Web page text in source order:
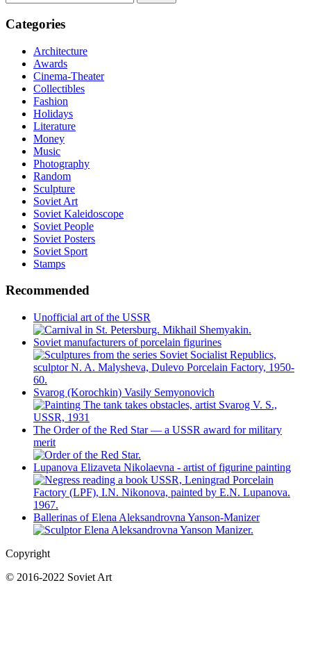
for:
Categories
Architecture
Awards
Cinema-Theater
Collectibles
Fashion
Holidays
Literature
Money
Music
Photography
Random
Sculpture
Soviet Art
Soviet Kaleidoscope
Soviet People
Soviet Posters
Soviet Sport
Stamps
Recommended
Unofficial art of the USSR
Soviet manufacturers of porcelain figurines
Svarog (Korochkin) Vasily Semyonovich
The Order of the Red Star — a USSR award for military
merit
Lupanova Elizaveta Nikolaevna - artist of figurine painting
Ballerinas of Elena Aleksandrovna Yanson-Manizer
Copyright
© 2016-2022 Soviet Art